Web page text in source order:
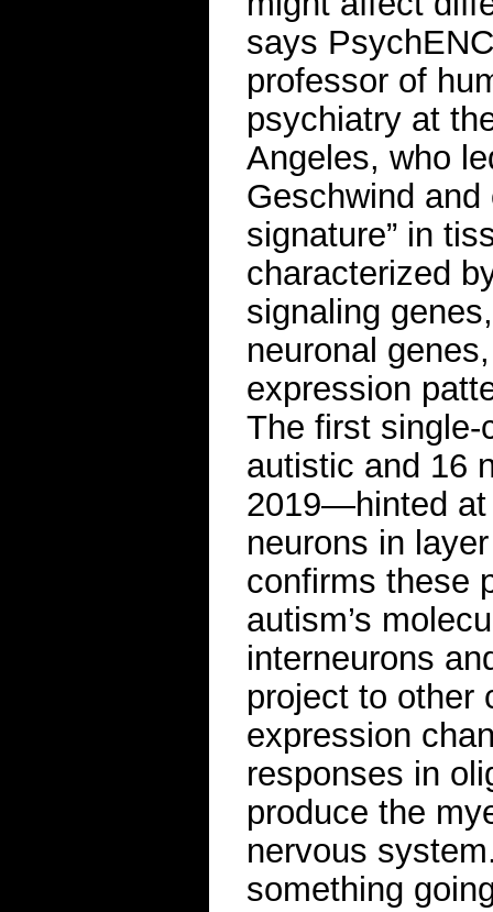
says
professor of
psychiatry at
Angeles, who
Geschwind and
signature” in
characterized
signaling
neuronal
expression
The first
autistic and 16
2019—hinted at
neurons in
confirms these
autism’s
interneurons
project to other
expression
responses in
produce the
nervous
something